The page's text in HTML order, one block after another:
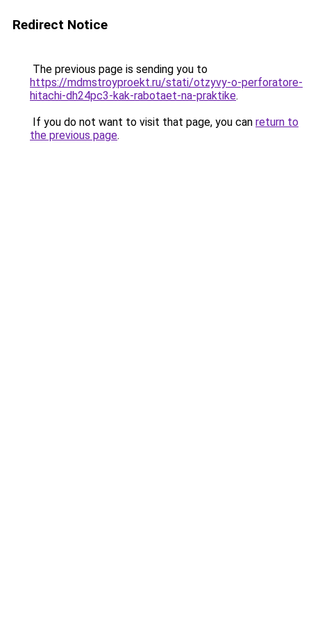
Redirect Notice
The previous page is sending you to
https://mdmstroyproekt.ru/stati/otzyvy-o-perforatore-
hitachi-dh24pc3-kak-rabotaet-na-praktike.
If you do not want to visit that page, you can return to
the previous page.